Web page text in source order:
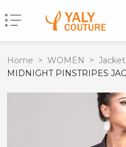
Home > WOMEN >
MIDNIGHT PINSTRIPES